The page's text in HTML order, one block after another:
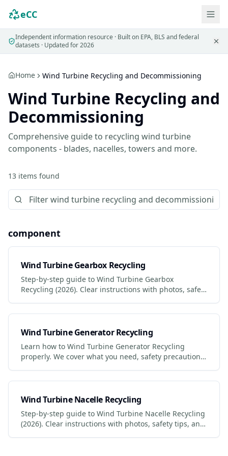
eCC
Independent information resource · Built on EPA, BLS and federal
datasets · Updated for 2026
Home Wind Turbine Recycling and Decommissioning
Wind Turbine Recycling and
Decommissioning
Comprehensive guide to recycling wind turbine
components - blades, nacelles, towers and more.
13 items found
component
Wind Turbine Gearbox Recycling
Step-by-step guide to Wind Turbine Gearbox
Recycling (2026). Clear instructions with photos, safety
Wind Turbine Generator Recycling
Learn how to Wind Turbine Generator Recycling
properly. We cover what you need, safety precautions,
Wind Turbine Nacelle Recycling
Step-by-step guide to Wind Turbine Nacelle Recycling
(2026). Clear instructions with photos, safety tips, and